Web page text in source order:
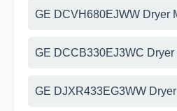
GE DCVH680EJWW Dryer
GE DCCB330EJ3WC Dryer
GE DJXR433EG3WW Dryer